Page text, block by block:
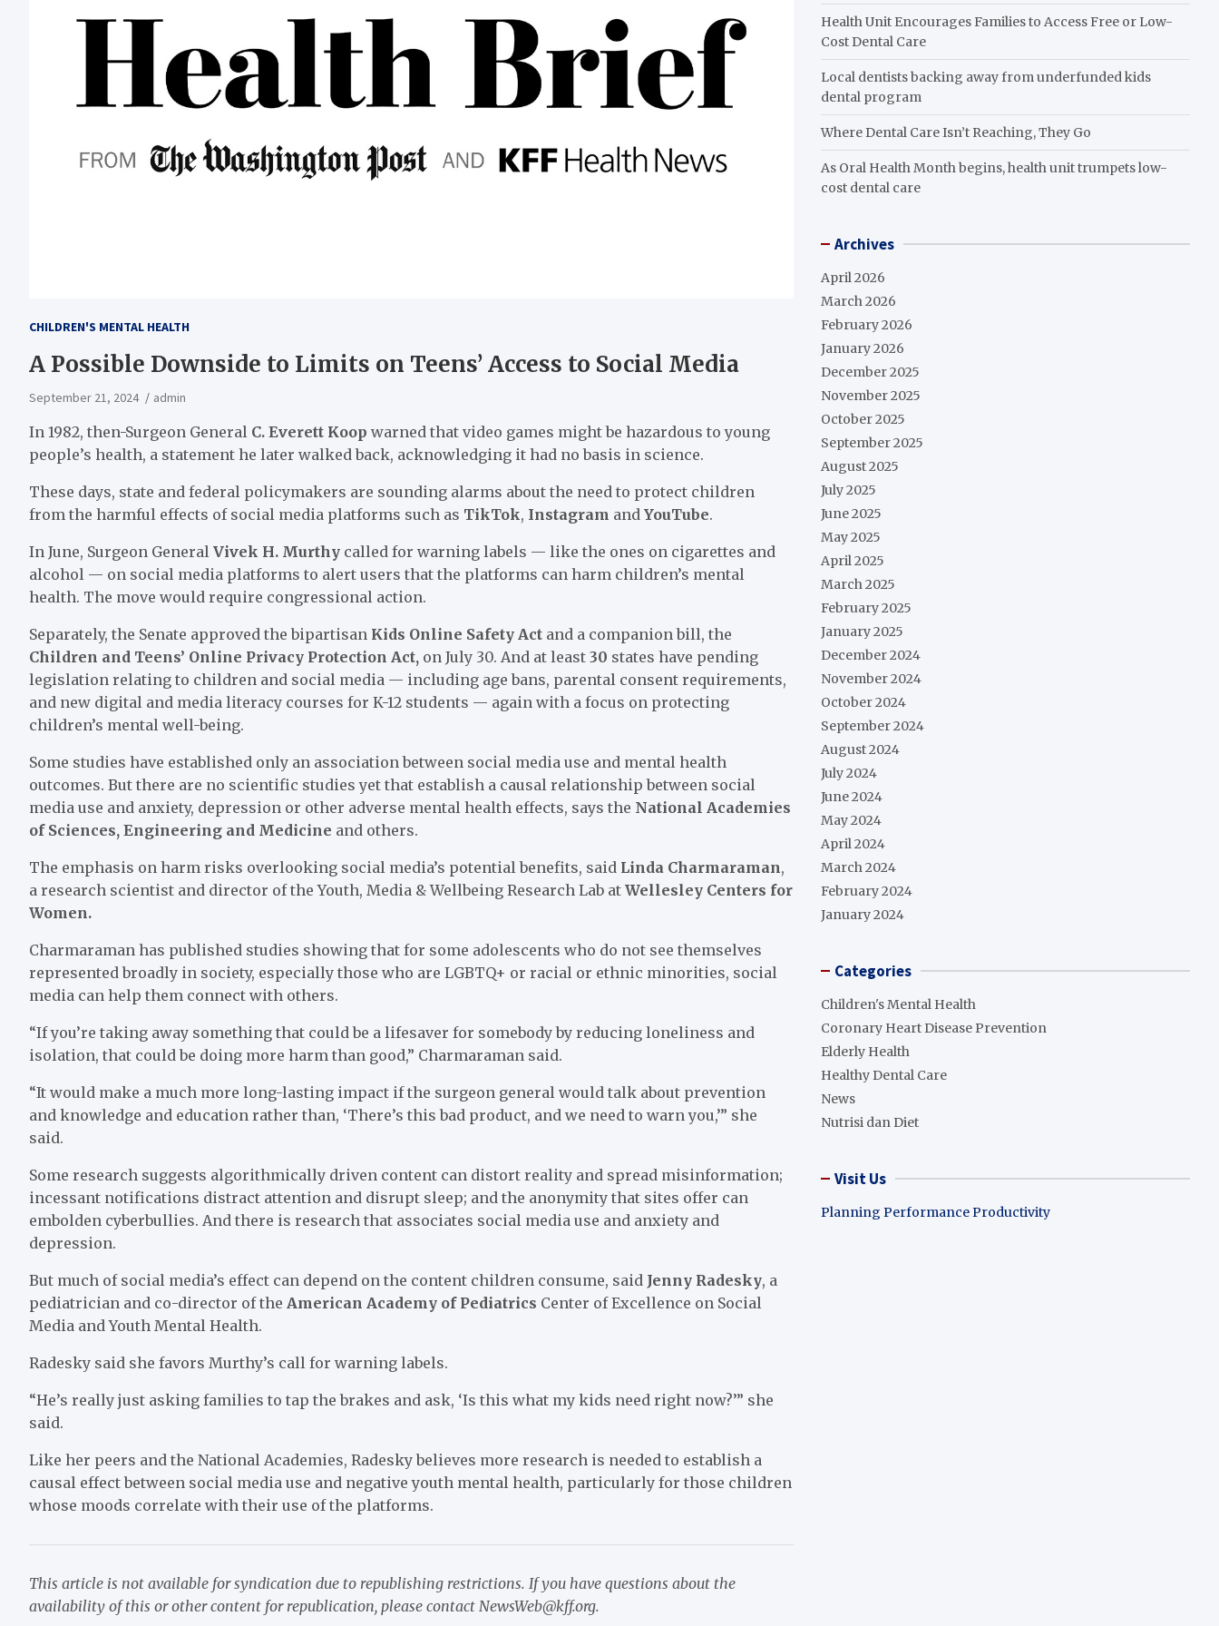
CHILDREN'S MENTAL HEALTH
A Possible Downside to Limits on Teens’ Access to Social Media
September 21, 2024 admin
In 1982, then-Surgeon General C. Everett Koop warned that video games might be hazardous to young
people’s health, a statement he later walked back, acknowledging it had no basis in science.
These days, state and federal policymakers are sounding alarms about the need to protect children
from the harmful effects of social media platforms such as TikTok, Instagram and YouTube.
In June, Surgeon General Vivek H. Murthy called for warning labels — like the ones on cigarettes and
alcohol — on social media platforms to alert users that the platforms can harm children’s mental
health. The move would require congressional action.
Separately, the Senate approved the bipartisan Kids Online Safety Act and a companion bill, the
Children and Teens’ Online Privacy Protection Act, on July 30. And at least 30 states have pending
legislation relating to children and social media — including age bans, parental consent requirements,
and new digital and media literacy courses for K-12 students — again with a focus on protecting
children’s mental well-being.
Some studies have established only an association between social media use and mental health
outcomes. But there are no scientific studies yet that establish a causal relationship between social
media use and anxiety, depression or other adverse mental health effects, says the National Academies
of Sciences, Engineering and Medicine and others.
The emphasis on harm risks overlooking social media’s potential benefits, said Linda Charmaraman,
a research scientist and director of the Youth, Media & Wellbeing Research Lab at Wellesley Centers for
Women.
Charmaraman has published studies showing that for some adolescents who do not see themselves
represented broadly in society, especially those who are LGBTQ+ or racial or ethnic minorities, social
media can help them connect with others.
“If you’re taking away something that could be a lifesaver for somebody by reducing loneliness and
isolation, that could be doing more harm than good,” Charmaraman said.
“It would make a much more long-lasting impact if the surgeon general would talk about prevention
and knowledge and education rather than, ‘There’s this bad product, and we need to warn you,’” she
said.
Some research suggests algorithmically driven content can distort reality and spread misinformation;
incessant notifications distract attention and disrupt sleep; and the anonymity that sites offer can
embolden cyberbullies. And there is research that associates social media use and anxiety and
depression.
But much of social media’s effect can depend on the content children consume, said Jenny Radesky, a
pediatrician and co-director of the American Academy of Pediatrics Center of Excellence on Social
Media and Youth Mental Health.
Radesky said she favors Murthy’s call for warning labels.
“He’s really just asking families to tap the brakes and ask, ‘Is this what my kids need right now?’” she
said.
Like her peers and the National Academies, Radesky believes more research is needed to establish a
causal effect between social media use and negative youth mental health, particularly for those children
whose moods correlate with their use of the platforms.
This article is not available for syndication due to republishing restrictions. If you have questions about the
availability of this or other content for republication, please contact NewsWeb@kff.org.
Health Unit Encourages Families to Access Free or Low-
Cost Dental Care
Local dentists backing away from underfunded kids
dental program
Where Dental Care Isn’t Reaching, They Go
As Oral Health Month begins, health unit trumpets low-
cost dental care
Archives
April 2026
March 2026
February 2026
January 2026
December 2025
November 2025
October 2025
September 2025
August 2025
July 2025
June 2025
May 2025
April 2025
March 2025
February 2025
January 2025
December 2024
November 2024
October 2024
September 2024
August 2024
July 2024
June 2024
May 2024
April 2024
March 2024
February 2024
January 2024
Categories
Children's Mental Health
Coronary Heart Disease Prevention
Elderly Health
Healthy Dental Care
News
Nutrisi dan Diet
Visit Us
Planning Performance Productivity